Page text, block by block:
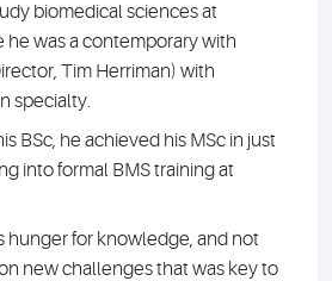
biomedical sciences at
he was a contemporary with
Tim Herriman) with
specialty.
BSc, he achieved his MSc in just
into formal BMS training at
hunger for knowledge, and not
new challenges that was key to